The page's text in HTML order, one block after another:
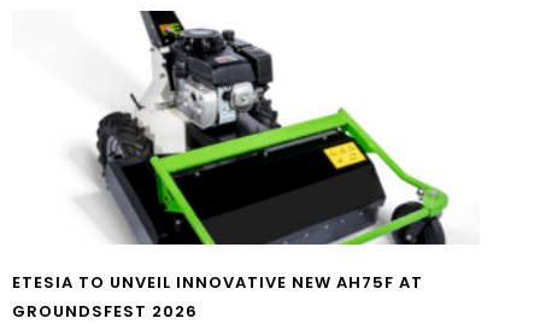
ETESIA TO UNVEIL INNOVATIVE NEW AH75F AT
GROUNDSFEST 2026